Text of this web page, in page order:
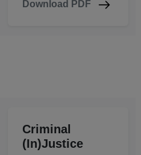
Download PDF
Criminal
(In)Justice